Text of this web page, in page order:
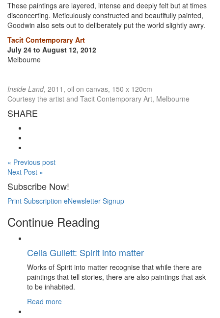
These paintings are layered, intense and deeply felt but at times
disconcerting. Meticulously constructed and beautifully painted,
Goodwin also sets out to deliberately put the world slightly awry.
Tacit Contemporary Art
July 24 to August 12, 2012
Melbourne
Inside Land, 2011, oil on canvas, 150 x 120cm
Courtesy the artist and Tacit Contemporary Art, Melbourne
SHARE
« Previous post
Next Post »
Subscribe Now!
Print Subscription eNewsletter Signup
Continue Reading
Celia Gullett: Spirit into matter
Works of Spirit into matter recognise that while there are
paintings that tell stories, there are also paintings that ask
to be inhabited.
Read more